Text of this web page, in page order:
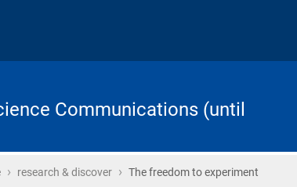
Communications (until
› research & discover › The freedom to experiment